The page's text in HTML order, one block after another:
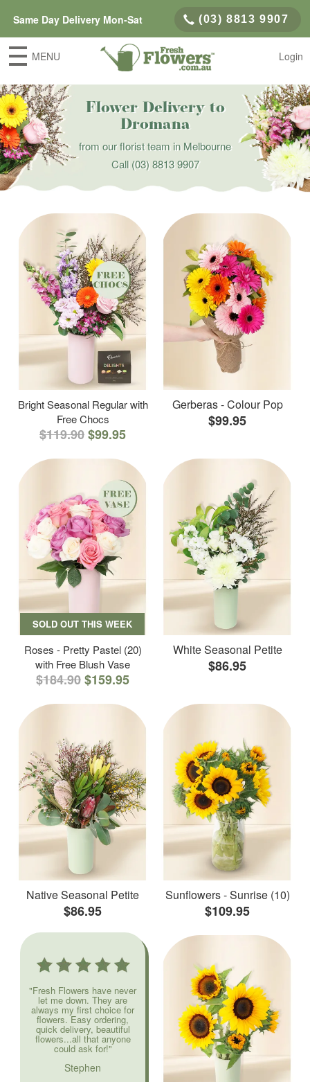
Same Day Delivery Mon-Sat (03) 8813 9907
MENU Login
Flower Delivery to
Dromana
from our florist team in Melbourne
Call(03) 8813 9907
Bright Seasonal Regular with
Free Chocs
$119.90$99.95
Gerberas - Colour Pop
$99.95
SOLD OUT THIS WEEK
Roses - Pretty Pastel (20)
with Free Blush Vase
$184.90$159.95
White Seasonal Petite
$86.95
Native Seasonal Petite
$86.95
Sunflowers - Sunrise (10)
$109.95
"Fresh Flowers have never
let me down. They are
always my first choice for
flowers. Easy ordering,
quick delivery, beautiful
flowers...all that anyone
could ask for!"
Stephen